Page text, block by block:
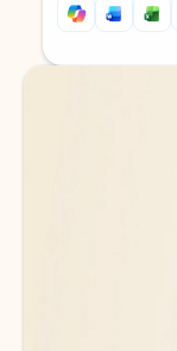
Back to tabs
Back to tabs